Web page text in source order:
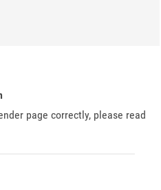
page correctly, please read